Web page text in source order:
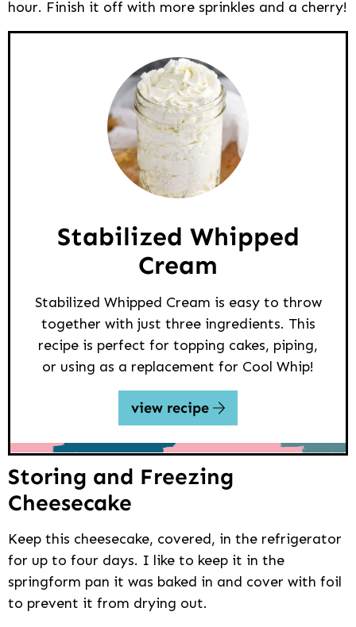
hour. Finish it off with more sprinkles and a cherry!
Stabilized Whipped
Cream
Stabilized Whipped Cream is easy to throw
together with just three ingredients. This
recipe is perfect for topping cakes, piping,
or using as a replacement for Cool Whip!
view recipe
Storing and Freezing
Cheesecake
Keep this cheesecake, covered, in the refrigerator
for up to four days. I like to keep it in the
springform pan it was baked in and cover with foil
to prevent it from drying out.